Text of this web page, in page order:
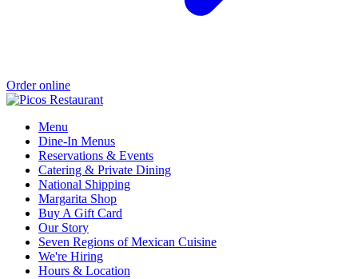
Order online
Menu
Dine-In Menus
Reservations & Events
Catering & Private Dining
National Shipping
Margarita Shop
Buy A Gift Card
Our Story
Seven Regions of Mexican Cuisine
We're Hiring
Hours & Location